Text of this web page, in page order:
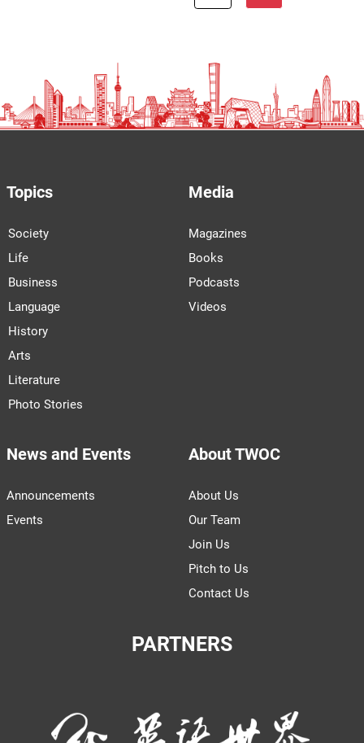
Topics
Society
Life
Business
Language
History
Arts
Literature
Photo Stories
Media
Magazines
Books
Podcasts
Videos
News and Events
Announcements
Events
About TWOC
About Us
Our Team
Join Us
Pitch to Us
Contact Us
PARTNERS